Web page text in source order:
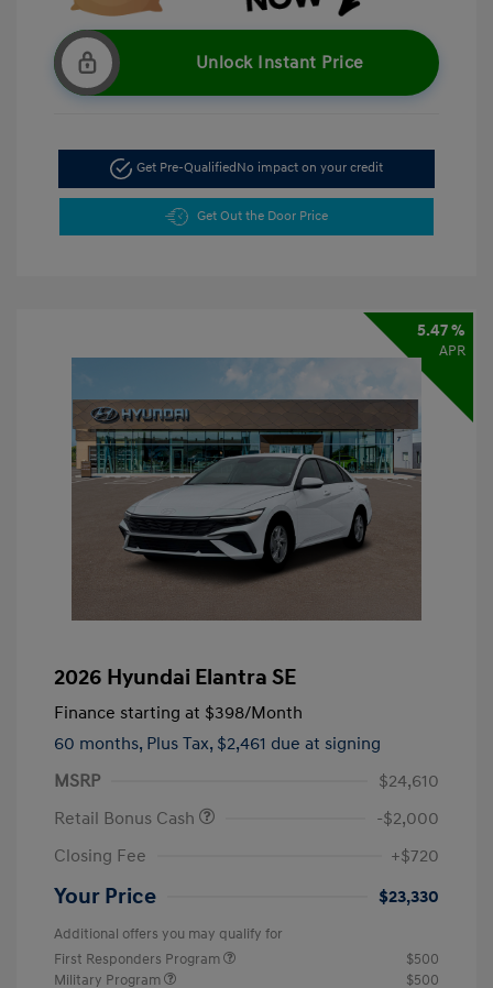
Unlock Instant Price
Get Pre-QualifiedNo impact on your credit
Get Out the Door Price
5.47 %
APR
2026 Hyundai Elantra SE
Finance starting at $398/Month
60 months, Plus Tax, $2,461 due at signing
MSRP
$24,610
Retail Bonus Cash
-$2,000
Closing Fee
+$720
Your Price $23,330
Additional offers you may qualify for
First Responders Program
$500
Military Program
$500